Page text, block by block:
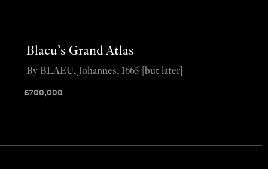
Blaeu’s Grand Atlas
£700,000
By BLAEU, Johannes, 1665 [but later]